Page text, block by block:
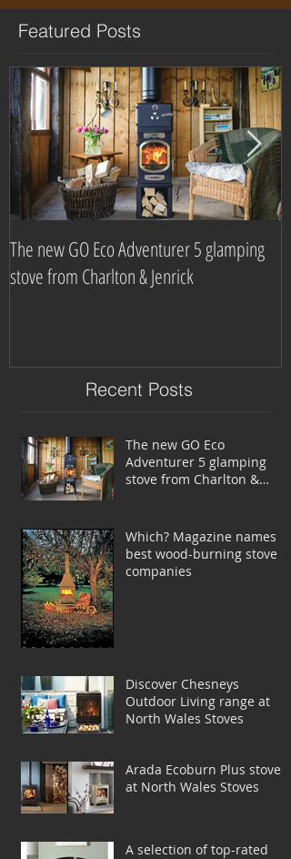
Featured Posts
The new GO Eco Adventurer 5 glamping
stove from Charlton & Jenrick
Recent Posts
The new GO Eco
Adventurer 5 glamping
stove from Charlton &
Which? Magazine names
best wood-burning stove
companies
Discover Chesneys
Outdoor Living range at
North Wales Stoves
Arada Ecoburn Plus stoves
at North Wales Stoves
A selection of top-rated